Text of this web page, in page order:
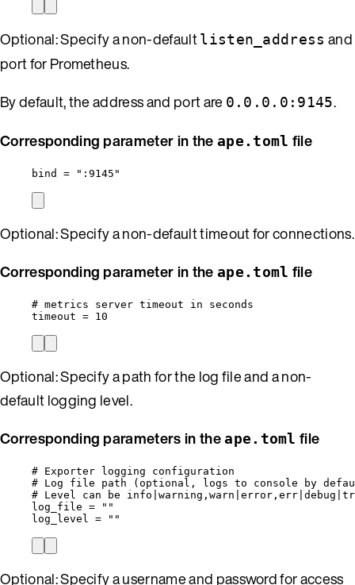
Optional: Specify a non-defaultlisten_address and
port for Prometheus.
By default, the address and port are 0.0.0.0:9145.
Corresponding parameter in the ape.toml file
bind = " :9145 "
Optional: Specify a non-default timeout for connections.
Corresponding parameter in the ape.toml file
# metrics server timeout in seconds
timeout = 10
Optional: Specify a path for the log file and a non-
default logging level.
Corresponding parameters in theape.toml file
# Exporter logging configuration
# Log file path (optional, logs to console by
# Level can be
log_file =
""
log_level
= ""
Optional: Specify a username and password for access